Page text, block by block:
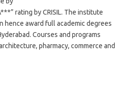
rating by CRISIL. The institute
hence award full academic degrees
Courses and programs
pharmacy, commerce and